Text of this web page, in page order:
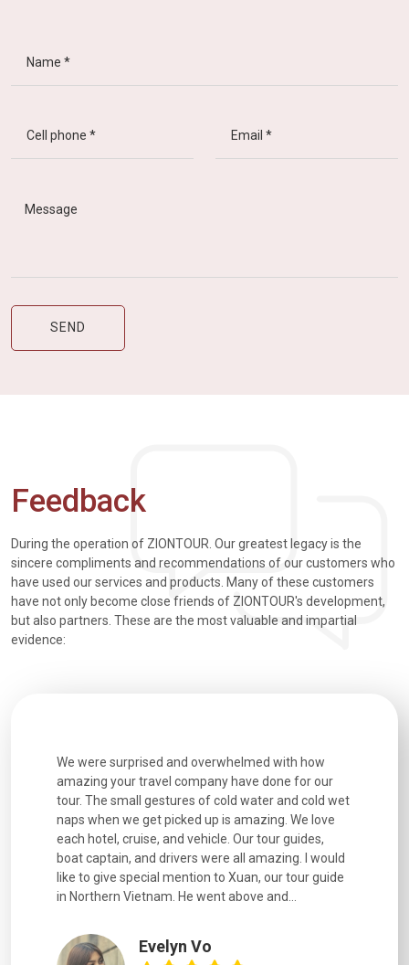
Feedback
During the operation of ZIONTOUR. Our greatest legacy is the
sincere compliments and recommendations of our customers who
have used our services and products. Many of these customers
have not only become close friends of ZIONTOUR's development,
but also partners. These are the most valuable and impartial
evidence:
We were surprised and overwhelmed with how
amazing your travel company have done for our
tour. The small gestures of cold water and cold wet
naps when we get picked up is amazing. We love
each hotel, cruise, and vehicle. Our tour guides,
boat captain, and drivers were all amazing. I would
like to give special mention to Xuan, our tour guide
in Northern Vietnam. He went above and...
Evelyn Vo